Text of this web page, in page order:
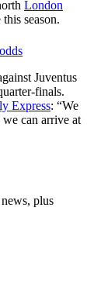
London
season.
Juventus
finals.
Express: “We
can arrive at
plus